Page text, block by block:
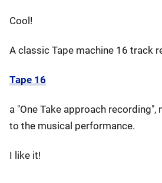
Cool!
A classic Tape machine 16 track
Tape 16
a "One Take approach
to the musical performance.
I like it!